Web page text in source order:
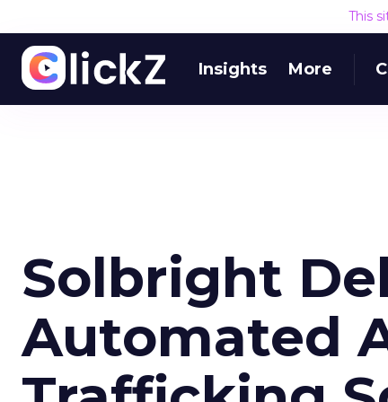
This
Insights More
Solbright
Automated